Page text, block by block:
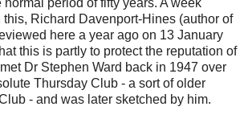
this, Richard Davenport-Hines (author of
here a year ago on 13 January
this is partly to protect the reputation of
Dr Stephen Ward back in 1947 over
Thursday Club - a sort of older
- and was later sketched by him.